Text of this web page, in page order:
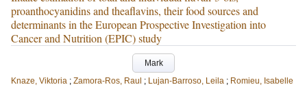
proanthocyanidins and theaflavins, their food sources and
determinants in the European Prospective Investigation into
Cancer and Nutrition (EPIC) study
Mark
Knaze, Viktoria ; Zamora-Ros, Raul ; Lujan-Barroso, Leila ; Romieu, Isabelle